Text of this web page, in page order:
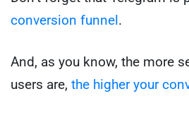
conversion funnel.
And, as you know, the more
users are, the higher your